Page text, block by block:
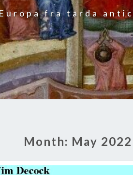
fra tarda
Month: May 2022